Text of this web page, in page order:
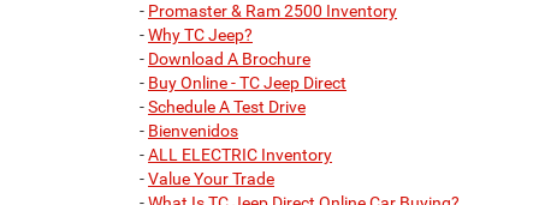
- Promaster & Ram 2500 Inventory
-Why TC Jeep?
- Download A Brochure
- Buy Online - TC Jeep Direct
-Schedule A Test Drive
- Bienvenidos
-ALL ELECTRIC Inventory
-Value Your Trade